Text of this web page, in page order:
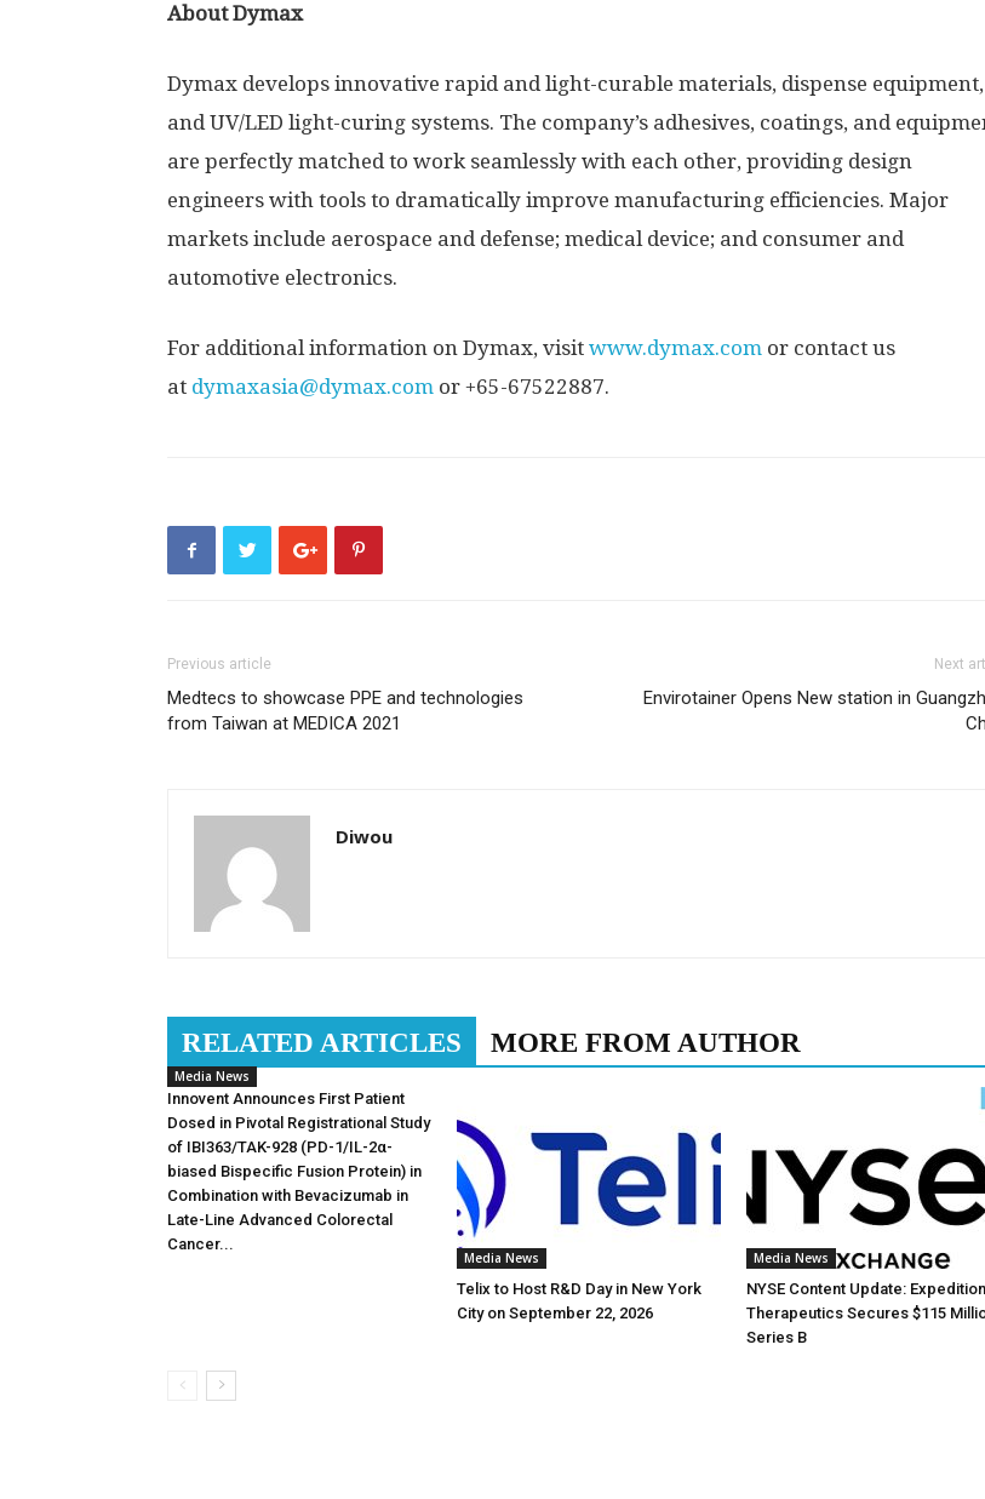
About Dymax
Dymax develops innovative rapid and light-curable materials, dispense equipment,
and UV/LED light-curing systems. The company’s adhesives, coatings, and
are perfectly matched to work seamlessly with each other, providing design
engineers with tools to dramatically improve manufacturing efficiencies. Major
markets include aerospace and defense; medical device; and consumer and
automotive electronics.
For additional information on Dymax, visit www.dymax.com or contact us
at dymaxasia@dymax.com or +65-67522887.
Previous article
Medtecs to showcase PPE and technologies
from Taiwan at MEDICA 2021
Next
Envirotainer Opens New station in
Diwou
RELATED ARTICLES MORE FROM AUTHOR
Media News
Innovent Announces First Patient
Dosed in Pivotal Registrational Study
of IBI363/TAK-928 (PD-1/IL-2α-
biased Bispecific Fusion Protein) in
Combination with Bevacizumab in
Late-Line Advanced Colorectal
Cancer...
Media News
Telix to Host R&D Day in New York
City on September 22, 2026
Media News
NYSE Content Update: Expedition
Therapeutics Secures $115
Series B